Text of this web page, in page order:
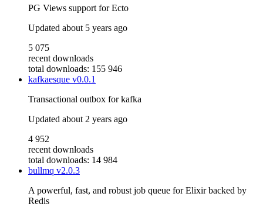
PG Views support for Ecto
Updated about 5 years ago
5 075
recent downloads
total downloads: 155 946
kafkaesque v0.0.1
Transactional outbox for kafka
Updated about 2 years ago
4 952
recent downloads
total downloads: 14 984
bullmq v2.0.3
A powerful, fast, and robust job queue for Elixir backed by
Redis